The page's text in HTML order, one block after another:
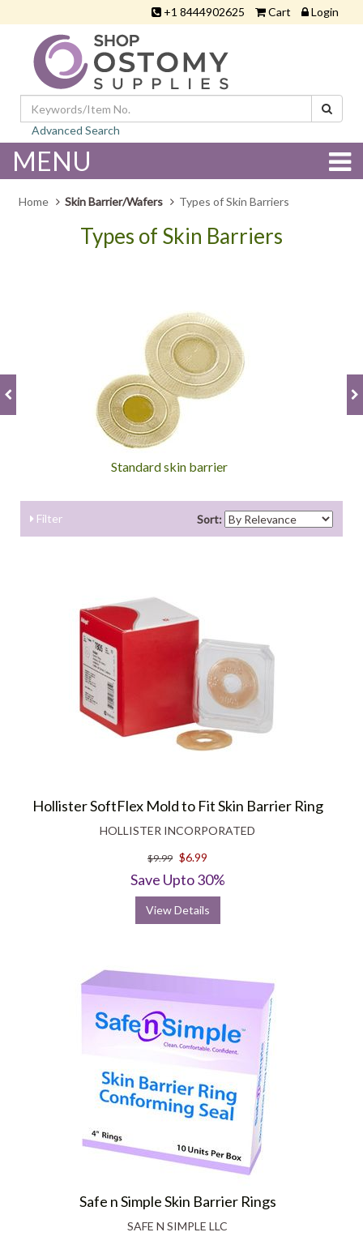
+1 8444902625 Cart Login
Advanced Search
MENU
Home Skin Barrier/Wafers Types of Skin Barriers
Types of Skin Barriers
Standard skin barrier
Filter Sort:
Hollister SoftFlex Mold to Fit Skin Barrier Ring
HOLLISTER INCORPORATED
$9.99 $6.99
Save Upto 30%
View Details
Safe n Simple Skin Barrier Rings
SAFE N SIMPLE LLC